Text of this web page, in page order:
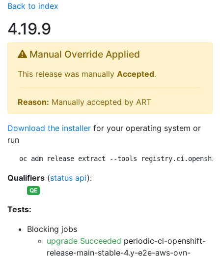
Back to index
4.19.9
Manual Override Applied
This release was manually Accepted.
Reason: Manually accepted by ART
Download the installer for your operating system or
run
oc adm release extract --tools
Qualifiers (status api):
QE
Tests:
Blocking jobs
upgrade Succeeded periodic-ci-openshift-
release-main-stable-4.y-e2e-aws-ovn-